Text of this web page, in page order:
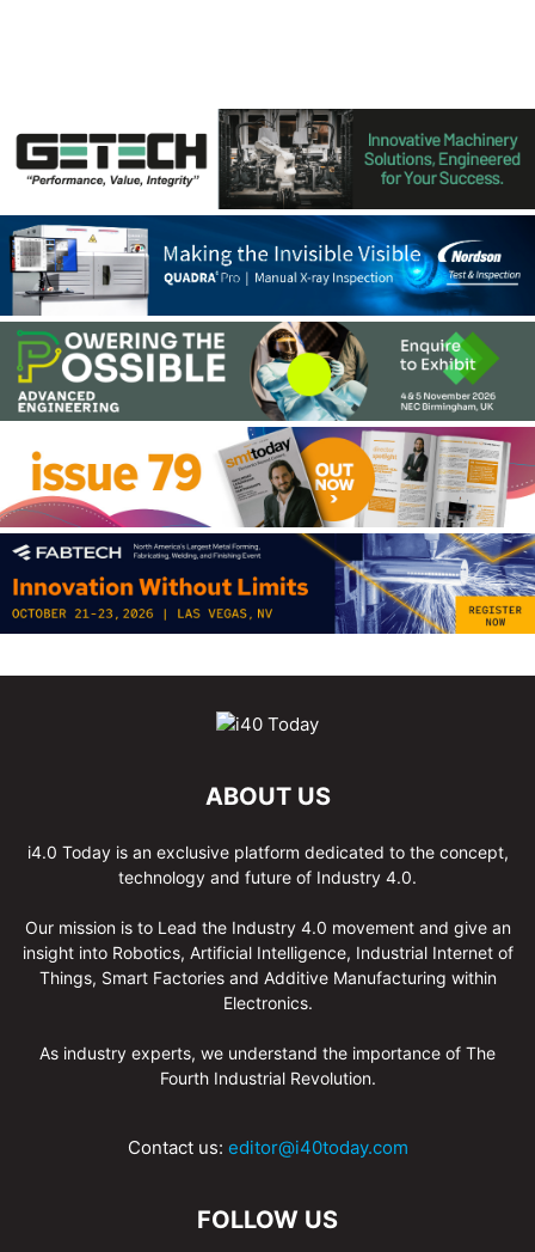
ABOUT US
i4.0 Today is an exclusive platform dedicated to the concept,
technology and future of Industry 4.0.
Our mission is to Lead the Industry 4.0 movement and give an
insight into Robotics, Artificial Intelligence, Industrial Internet of
Things, Smart Factories and Additive Manufacturing within
Electronics.
As industry experts, we understand the importance of The
Fourth Industrial Revolution.
Contact us: editor@i40today.com
FOLLOW US